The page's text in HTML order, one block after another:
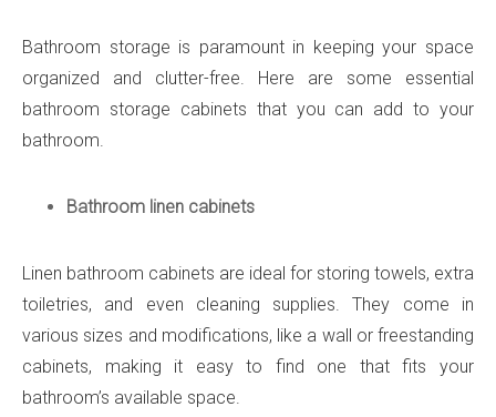
Bathroom storage is paramount in keeping your space
organized and clutter-free. Here are some essential
bathroom storage cabinets that you can add to your
bathroom.
Bathroom linen cabinets
Linen bathroom cabinets are ideal for storing towels, extra
toiletries, and even cleaning supplies. They come in
various sizes and modifications, like a wall or freestanding
cabinets, making it easy to find one that fits your
bathroom’s available space.